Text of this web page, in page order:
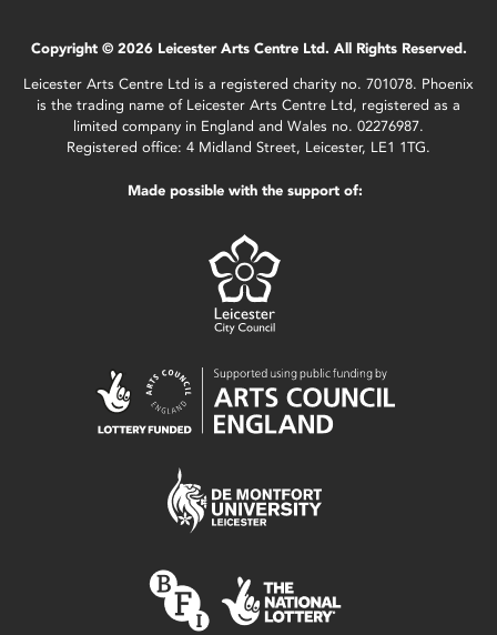
Copyright © 2026 Leicester Arts Centre Ltd. All Rights Reserved.
Leicester Arts Centre Ltd is a registered charity no. 701078. Phoenix
is the trading name of Leicester Arts Centre Ltd, registered as a
limited company in England and Wales no. 02276987.
Registered office: 4 Midland Street, Leicester, LE1 1TG.
Made possible with the support of: